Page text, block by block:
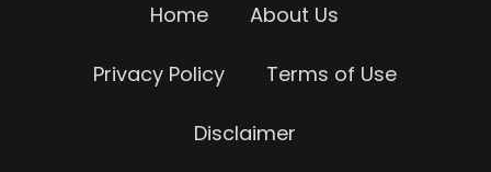
Home About Us
Privacy Policy Terms of Use
Disclaimer